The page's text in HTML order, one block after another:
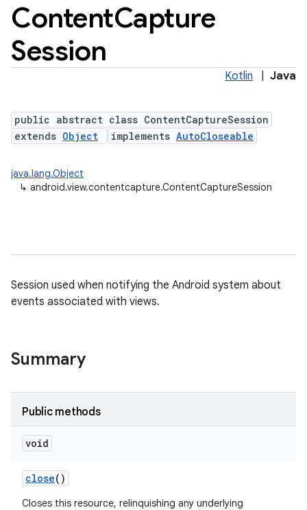
ContentCapture
Session
Kotlin Java
public abstract class ContentCaptureSession
extends Object implements AutoCloseable
java.lang.Object
↳ android.view.contentcapture.ContentCaptureSession
Session used when notifying the Android system about
events associated with views.
Summary
Public methods
void
close()
Closes this resource, relinquishing any underlying